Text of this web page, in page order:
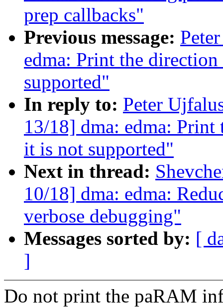
prep callbacks"
Previous message:
edma: Print the
supported"
In reply to: Peter
13/18] dma: edma:
it is not supported"
Next in thread:
10/18] dma: edma:
verbose debugging"
Messages sorted by: [
]
Do not print the paRAM